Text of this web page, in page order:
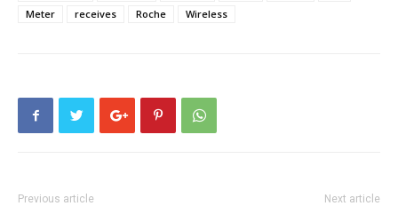
Meter
receives Roche Wireless
Previous article Next article